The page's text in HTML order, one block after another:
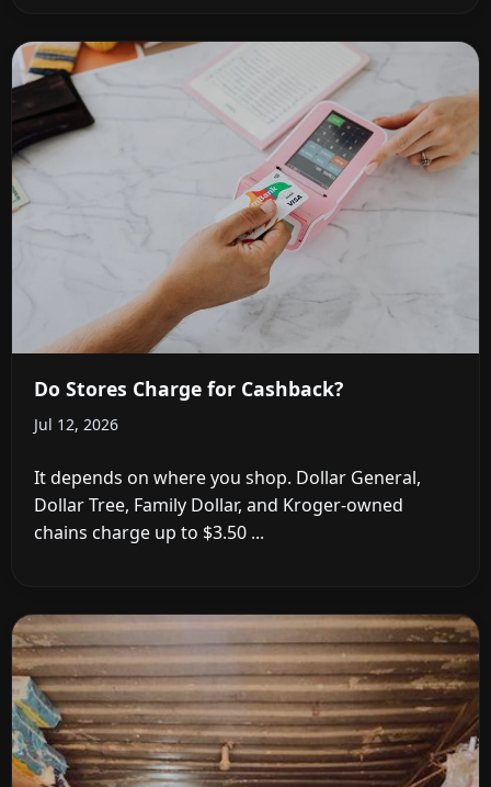
Do Stores Charge for Cashback?
Jul 12, 2026
It depends on where you shop. Dollar General,
Dollar Tree, Family Dollar, and Kroger-owned
chains charge up to $3.50 ...